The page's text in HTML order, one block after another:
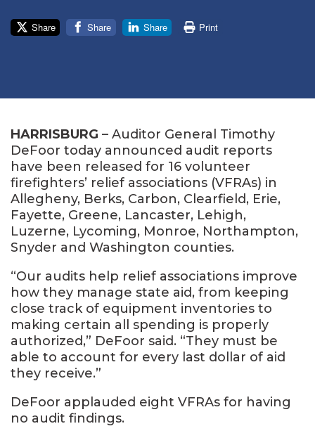
Share Share Share Print
HARRISBURG – Auditor General Timothy
DeFoor today announced audit reports
have been released for 16 volunteer
firefighters’ relief associations (VFRAs) in
Allegheny, Berks, Carbon, Clearfield, Erie,
Fayette, Greene, Lancaster, Lehigh,
Luzerne, Lycoming, Monroe, Northampton,
Snyder and Washington counties.
“Our audits help relief associations improve
how they manage state aid, from keeping
close track of equipment inventories to
making certain all spending is properly
authorized,” DeFoor said. “They must be
able to account for every last dollar of aid
they receive.”
DeFoor applauded eight VFRAs for having
no audit findings.